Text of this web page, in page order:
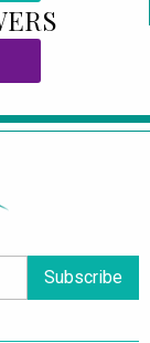
Subscribe